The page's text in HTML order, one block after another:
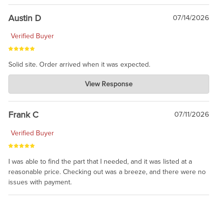
Austin D 07/14/2026
Verified Buyer
Solid site. Order arrived when it was expected.
Charlie's Custom Clones
Jul 21, 2026
awsome, thanks for sharing. Head on over to Reddit, where the
prevailing wisdom is that we do not ship at all. LOL.
View Response
Frank C 07/11/2026
Verified Buyer
I was able to find the part that I needed, and it was listed at a
reasonable price. Checking out was a breeze, and there were no
issues with payment.